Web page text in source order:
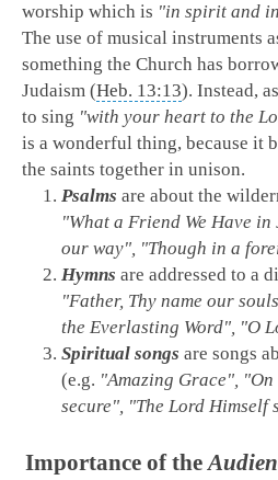
worship which is "in spirit and
The use of musical instruments
something the Church has
Judaism (Heb. 13:13). Instead,
to sing "with your heart to the
is a wonderful thing, because it
the saints together in unison.
Psalms are about the
"What a Friend We Have
our way", "Though in a
Hymns are addressed to a
"Father, Thy name our
the Everlasting Word", "O
Spiritual songs are songs
(e.g. "Amazing Grace",
secure", "The Lord Himself
Importance of the